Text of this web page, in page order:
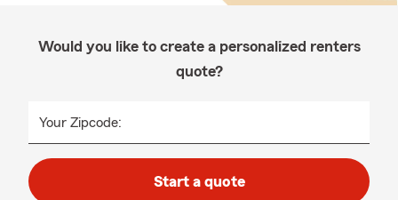
Would you like to create a personalized renters
quote?
Your Zipcode:
Start a quote